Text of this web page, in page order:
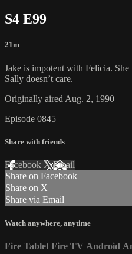
S4 E99
21m
Jake is impotent with Felicia.
Sally doesn’t care.
Originally aired Aug. 2, 1990
Episode 0845
Share with friends
Facebook XEmail
Share on Facebook
Share on X
Share via Email
Watch anywhere, anytime
Fire Tablet Fire TV Android